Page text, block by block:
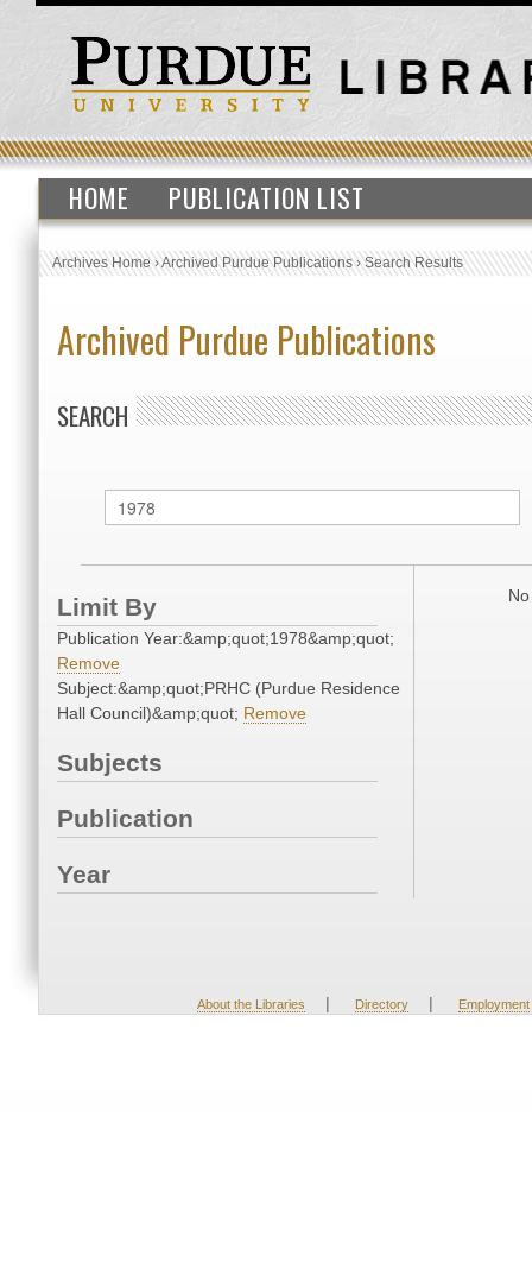
HOME PUBLICATION LIST
Archives Home›Archived Purdue Publications›Search Results
Archived Purdue Publications
SEARCH
Limit By
Publication Year:&amp;quot;1978&amp;quot;
Remove
Subject:&amp;quot;PRHC (Purdue Residence
Hall Council)&amp;quot; Remove
Subjects
Publication
Year
About the Libraries | Directory | Employment